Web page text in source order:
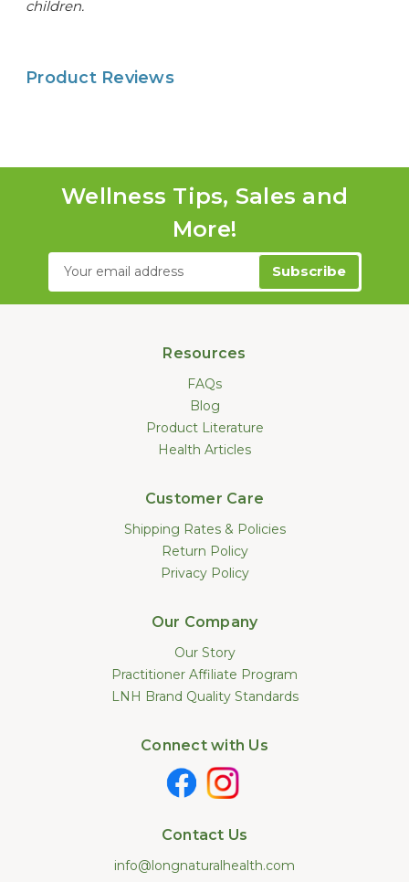
children.
Product Reviews
Wellness Tips, Sales and
More!
Email
Resources
FAQs
Blog
Product Literature
Health Articles
Customer Care
Shipping Rates & Policies
Return Policy
Privacy Policy
Our Company
Our Story
Practitioner Affiliate Program
LNH Brand Quality Standards
Connect with Us
Contact Us
info@longnaturalhealth.com